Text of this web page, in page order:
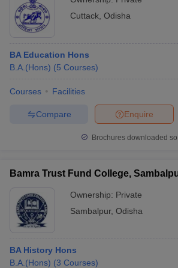
Cuttack Odisha
BA Education Hons
B.A.(Hons) (5 Courses)
Courses Facilities
Enquire
Compare
Brochures downloaded
Bamra Trust Fund College,
Ownership: Private
Sambalpur, Odisha
BA History Hons
B.A.(Hons) (3 Courses)